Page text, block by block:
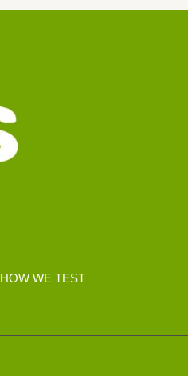
HOW WE TEST